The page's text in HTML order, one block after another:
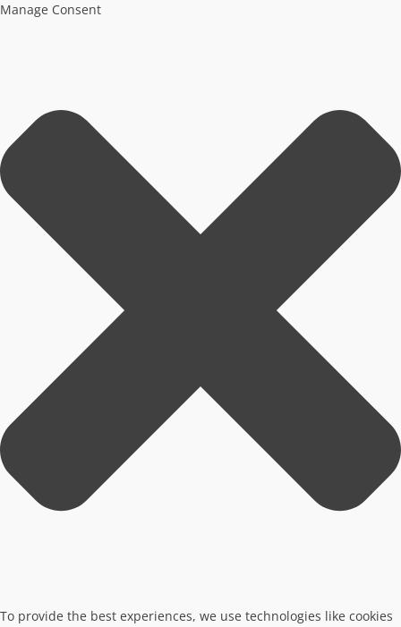
Manage Consent
To provide the best experiences, we use technologies like cookies